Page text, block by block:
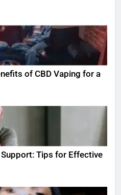
of CBD Vaping for a
Tips for Effective